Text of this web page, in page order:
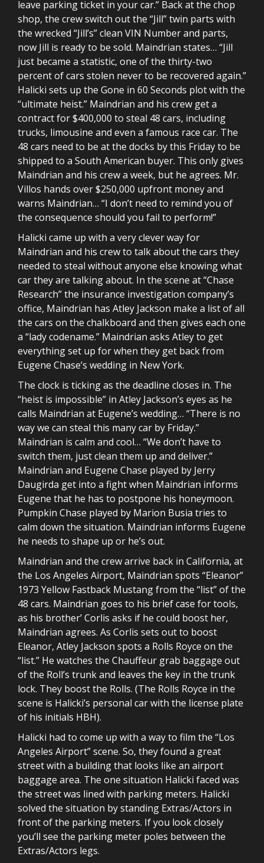
leave parking ticket in your car.” Back at the chop
shop, the crew switch out the “Jill” twin parts with
the wrecked “Jill’s” clean VIN Number and parts,
now Jill is ready to be sold. Maindrian states… “Jill
just became a statistic, one of the thirty-two
percent of cars stolen never to be recovered again.”
Halicki sets up the Gone in 60 Seconds plot with the
“ultimate heist.” Maindrian and his crew get a
contract for $400,000 to steal 48 cars, including
trucks, limousine and even a famous race car. The
48 cars need to be at the docks by this Friday to be
shipped to a South American buyer. This only gives
Maindrian and his crew a week, but he agrees. Mr.
Villos hands over $250,000 upfront money and
warns Maindrian… “I don’t need to remind you of
the consequence should you fail to perform!”
Halicki came up with a very clever way for
Maindrian and his crew to talk about the cars they
needed to steal without anyone else knowing what
car they are talking about. In the scene at “Chase
Research” the insurance investigation company’s
office, Maindrian has Atley Jackson make a list of all
the cars on the chalkboard and then gives each one
a “lady codename.” Maindrian asks Atley to get
everything set up for when they get back from
Eugene Chase’s wedding in New York.
The clock is ticking as the deadline closes in. The
“heist is impossible” in Atley Jackson’s eyes as he
calls Maindrian at Eugene’s wedding… “There is no
way we can steal this many car by Friday.”
Maindrian is calm and cool… “We don’t have to
switch them, just clean them up and deliver.”
Maindrian and Eugene Chase played by Jerry
Daugirda get into a fight when Maindrian informs
Eugene that he has to postpone his honeymoon.
Pumpkin Chase played by Marion Busia tries to
calm down the situation. Maindrian informs Eugene
he needs to shape up or he’s out.
Maindrian and the crew arrive back in California, at
the Los Angeles Airport, Maindrian spots “Eleanor”
1973 Yellow Fastback Mustang from the “list” of the
48 cars. Maindrian goes to his brief case for tools,
as his brother’ Corlis asks if he could boost her,
Maindrian agrees. As Corlis sets out to boost
Eleanor, Atley Jackson spots a Rolls Royce on the
“list.” He watches the Chauffeur grab baggage out
of the Roll’s trunk and leaves the key in the trunk
lock. They boost the Rolls. (The Rolls Royce in the
scene is Halicki’s personal car with the license plate
of his initials HBH).
Halicki had to come up with a way to film the “Los
Angeles Airport” scene. So, they found a great
street with a building that looks like an airport
baggage area. The one situation Halicki faced was
the street was lined with parking meters. Halicki
solved the situation by standing Extras/Actors in
front of the parking meters. If you look closely
you’ll see the parking meter poles between the
Extras/Actors legs.